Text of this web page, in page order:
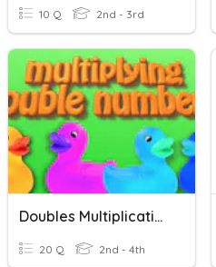
10 Q 2nd - 3rd
Doubles Multiplication Facts
20 Q 2nd - 4th